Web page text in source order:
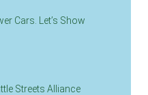
Cars. Let’s Show
Streets Alliance